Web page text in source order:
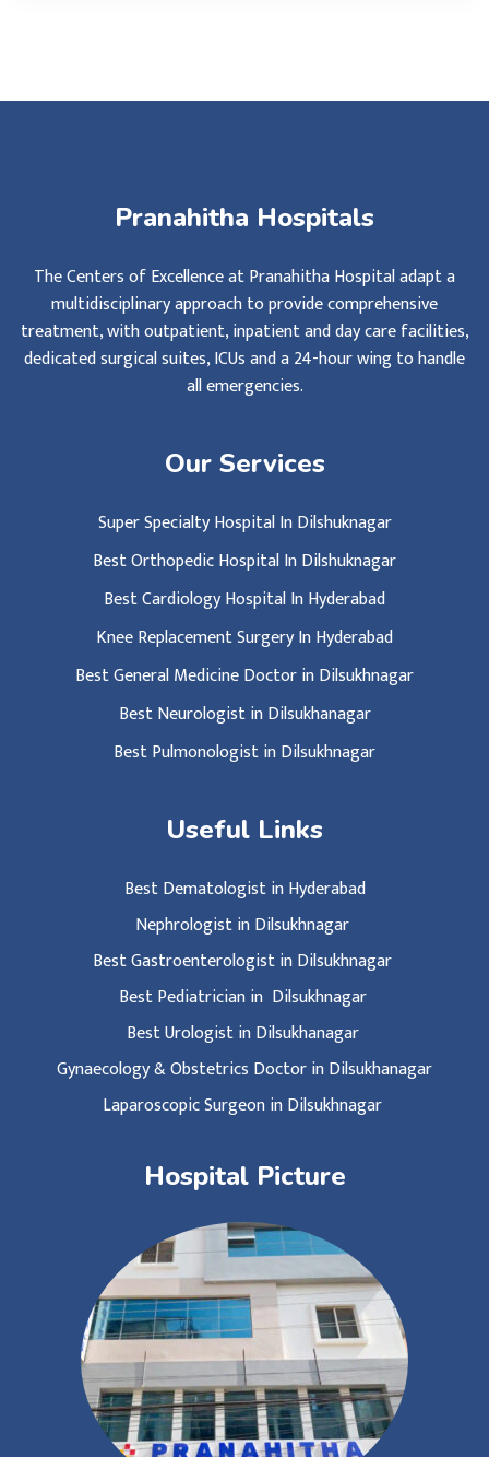
Pranahitha Hospitals
The Centers of Excellence at Pranahitha Hospital adapt a
multidisciplinary approach to provide comprehensive
treatment, with outpatient, inpatient and day care facilities,
dedicated surgical suites, ICUs and a 24-hour wing to handle
all emergencies.
Our Services
Super Specialty Hospital In Dilshuknagar
Best Orthopedic Hospital In Dilshuknagar
Best Cardiology Hospital In Hyderabad
Knee Replacement Surgery In Hyderabad
Best General Medicine Doctor in Dilsukhnagar
Best Neurologist in Dilsukhanagar
Best Pulmonologist in Dilsukhnagar
Useful Links
Best Dematologist in Hyderabad
Nephrologist in Dilsukhnagar
Best Gastroenterologist in Dilsukhnagar
Best Pediatrician in Dilsukhnagar
Best Urologist in Dilsukhanagar
Gynaecology & Obstetrics Doctor in Dilsukhanagar
Laparoscopic Surgeon in Dilsukhnagar
Hospital Picture